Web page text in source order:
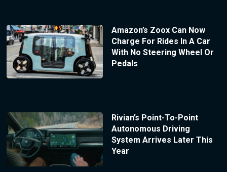
Amazon’s Zoox Can Now
Charge For Rides In A Car
With No Steering Wheel Or
Pedals
Rivian’s Point-To-Point
Autonomous Driving
System Arrives Later This
Year